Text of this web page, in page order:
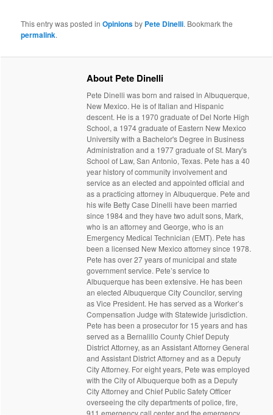
This entry was posted inOpinionsby Pete Dinelli. Bookmark the
permalink.
About Pete Dinelli
Pete Dinelli was born and raised in Albuquerque,
New Mexico. He is of Italian and Hispanic
descent. He is a 1970 graduate of Del Norte High
School, a 1974 graduate of Eastern New Mexico
University with a Bachelor's Degree in Business
Administration and a 1977 graduate of St. Mary's
School of Law, San Antonio, Texas. Pete has a 40
year history of community involvement and
service as an elected and appointed official and
as a practicing attorney in Albuquerque. Pete and
his wife Betty Case Dinelli have been married
since 1984 and they have two adult sons, Mark,
who is an attorney and George, who is an
Emergency Medical Technician (EMT). Pete has
been a licensed New Mexico attorney since 1978.
Pete has over 27 years of municipal and state
government service. Pete’s service to
Albuquerque has been extensive. He has been
an elected Albuquerque City Councilor, serving
as Vice President. He has served as a Worker’s
Compensation Judge with Statewide jurisdiction.
Pete has been a prosecutor for 15 years and has
served as a Bernalillo County Chief Deputy
District Attorney, as an Assistant Attorney General
and Assistant District Attorney and as a Deputy
City Attorney. For eight years, Pete was employed
with the City of Albuquerque both as a Deputy
City Attorney and Chief Public Safety Officer
overseeing the city departments of police, fire,
911 emergency call center and the emergency